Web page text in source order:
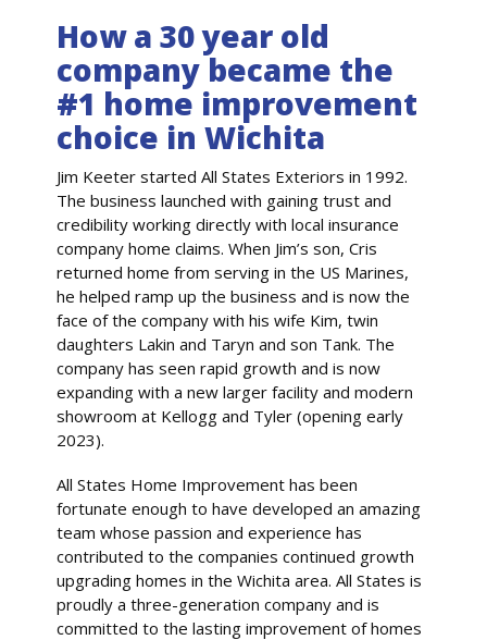
How a 30 year old
company became the
#1 home improvement
choice in Wichita
Jim Keeter started All States Exteriors in 1992.
The business launched with gaining trust and
credibility working directly with local insurance
company home claims. When Jim’s son, Cris
returned home from serving in the US Marines,
he helped ramp up the business and is now the
face of the company with his wife Kim, twin
daughters Lakin and Taryn and son Tank. The
company has seen rapid growth and is now
expanding with a new larger facility and modern
showroom at Kellogg and Tyler (opening early
2023).
All States Home Improvement has been
fortunate enough to have developed an amazing
team whose passion and experience has
contributed to the companies continued growth
upgrading homes in the Wichita area. All States is
proudly a three-generation company and is
committed to the lasting improvement of homes